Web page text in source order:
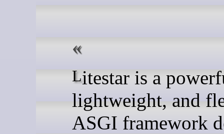
Litestar is a powerful,
lightweight, and
ASGI framework